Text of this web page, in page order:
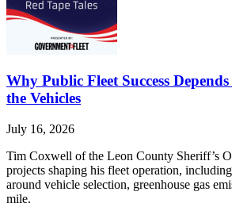
Why Public Fleet Success
the Vehicles
July 16, 2026
Tim Coxwell of the Leon County Sheriff’s
projects shaping his fleet operation,
around vehicle selection, greenhouse gas
mile.